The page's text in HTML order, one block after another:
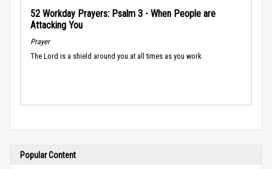
52 Workday Prayers: Psalm 3 - When People are
Attacking You
Prayer
The Lord is a shield around you at all times as you work.
Popular Content